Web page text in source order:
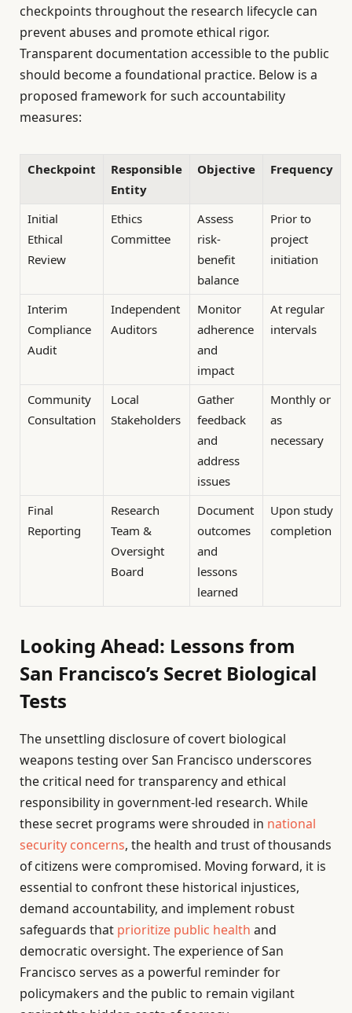
checkpoints throughout the research lifecycle can
prevent abuses and promote ethical rigor.
Transparent documentation accessible to the public
should become a foundational practice. Below is a
proposed framework for such accountability
measures:
Checkpoint
Responsible
Entity
Objective Frequency
Initial
Ethical
Review
Ethics
Committee
Assess
risk-
benefit
balance
Prior to
project
initiation
Interim
Compliance
Audit
Independent
Auditors
Monitor
adherence
and
impact
At regular
intervals
Community
Consultation
Local
Stakeholders
Gather
feedback
and
address
issues
Monthly or
as
necessary
Final
Reporting
Research
Team &
Oversight
Board
Document
outcomes
and
lessons
learned
Upon study
completion
Looking Ahead: Lessons from
San Francisco’s Secret Biological
Tests
The unsettling disclosure of covert biological
weapons testing over San Francisco underscores
the critical need for transparency and ethical
responsibility in government-led research. While
these secret programs were shrouded in national
security concerns, the health and trust of thousands
of citizens were compromised. Moving forward, it is
essential to confront these historical injustices,
demand accountability, and implement robust
safeguards that prioritize public health and
democratic oversight. The experience of San
Francisco serves as a powerful reminder for
policymakers and the public to remain vigilant